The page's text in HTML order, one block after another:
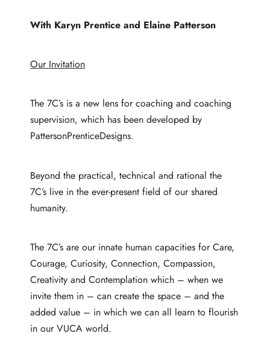
With Karyn Prentice and Elaine Patterson
Our Invitation
The 7C’s is a new lens for coaching and coaching
supervision, which has been developed by
PattersonPrenticeDesigns.
Beyond the practical, technical and rational the
7C’s live in the ever-present field of our shared
humanity.
The 7C’s are our innate human capacities for Care,
Courage, Curiosity, Connection, Compassion,
Creativity and Contemplation which – when we
invite them in – can create the space – and the
added value – in which we can all learn to flourish
in our VUCA world.